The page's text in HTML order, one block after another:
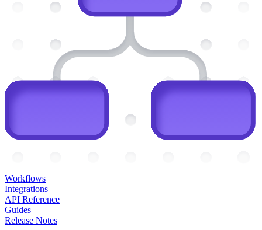
Workflows
Integrations
API Reference
Guides
Release Notes